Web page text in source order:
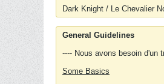
Dark Knight / Le Chevalier
General Guidelines
---- Nous avons besoin d'un
Some Basics